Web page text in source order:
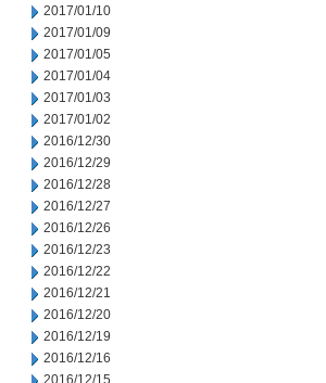
2017/01/10
2017/01/09
2017/01/05
2017/01/04
2017/01/03
2017/01/02
2016/12/30
2016/12/29
2016/12/28
2016/12/27
2016/12/26
2016/12/23
2016/12/22
2016/12/21
2016/12/20
2016/12/19
2016/12/16
2016/12/15